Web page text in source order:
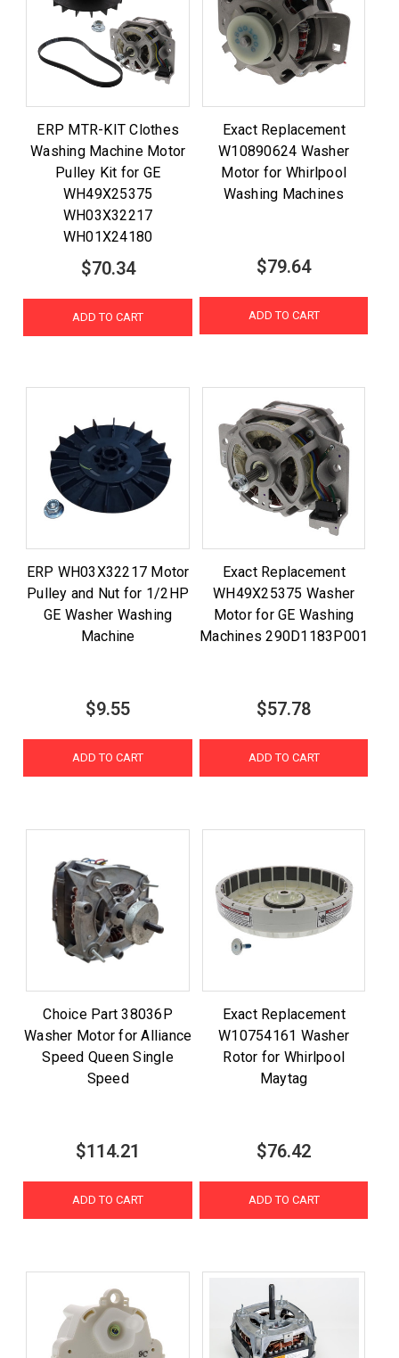
ERP MTR-KIT Clothes
Washing Machine Motor
Pulley Kit for GE
WH49X25375
WH03X32217
WH01X24180
$70.34
ADD TO CART
Exact Replacement
W10890624 Washer
Motor for Whirlpool
Washing Machines
$79.64
ADD TO CART
ERP WH03X32217 Motor
Pulley and Nut for 1/2HP
GE Washer Washing
Machine
$9.55
ADD TO CART
Exact Replacement
WH49X25375 Washer
Motor for GE Washing
Machines 290D1183P001
$57.78
ADD TO CART
Choice Part 38036P
Washer Motor for Alliance
Speed Queen Single
Speed
$114.21
ADD TO CART
Exact Replacement
W10754161 Washer
Rotor for Whirlpool
Maytag
$76.42
ADD TO CART